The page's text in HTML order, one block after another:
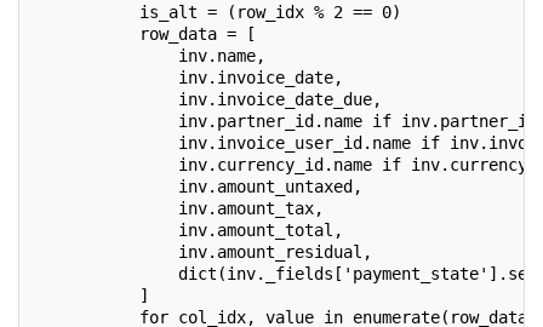
is_alt = (row_idx % 2 == 0)
row_data = [
inv.name,
inv.invoice_date,
inv.invoice_date_due,
inv.partner_id.name if inv.partner_id
inv.invoice_user_id.name if
inv.currency_id.name if
inv.amount_untaxed,
inv.amount_tax,
inv.amount_total,
inv.amount_residual,
]
for col_idx, value in enumerate(row_data,